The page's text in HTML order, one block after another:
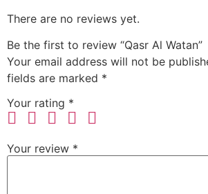
There are no reviews yet.
Be the first to review “Qasr Al Watan”
Your email address will not be
fields are marked *
Your rating *
Your review *